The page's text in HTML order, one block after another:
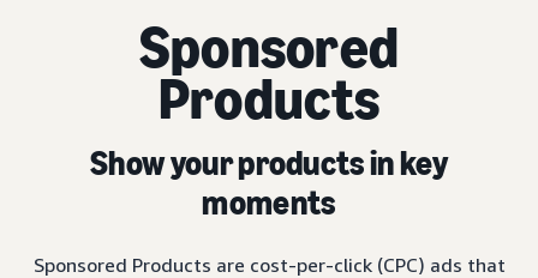
Sponsored
Products
Show your products in key
moments
Sponsored Products are cost-per-click (CPC) ads that